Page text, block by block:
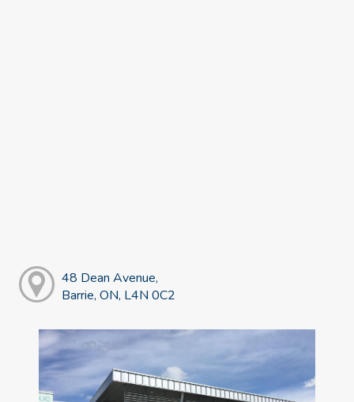
48 Dean Avenue,
Barrie, ON, L4N 0C2